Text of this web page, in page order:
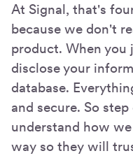
At Signal, that's
because we don't
product. When you
disclose your
database.
and secure. So
understand how
way so they will